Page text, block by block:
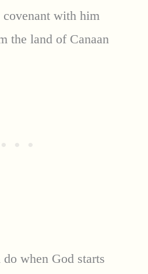
with him
the land of Canaan
when God starts